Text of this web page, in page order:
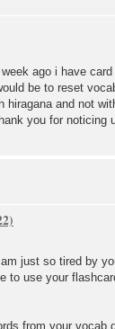
ago i have
be to reset
and not
you for
just so tired by
to use your
from your